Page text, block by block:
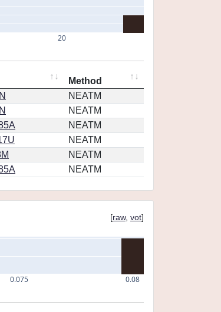
20
Method
NEATM
NEATM
NEATM
NEATM
NEATM
NEATM
[raw, vot]
0.075 0.08